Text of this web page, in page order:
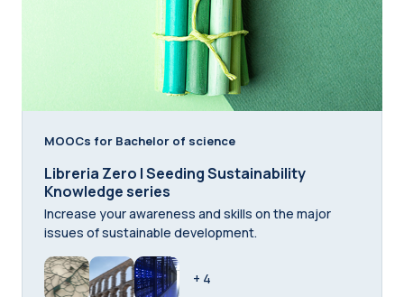
MOOCs for Bachelor of science
Libreria Zero | Seeding Sustainability
Knowledge series
Increase your awareness and skills on the major
issues of sustainable development.
+ 4